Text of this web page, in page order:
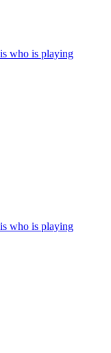
who is playing
who is playing